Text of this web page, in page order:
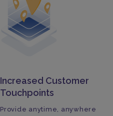
Increased Customer
Touchpoints
Provide anytime, anywhere